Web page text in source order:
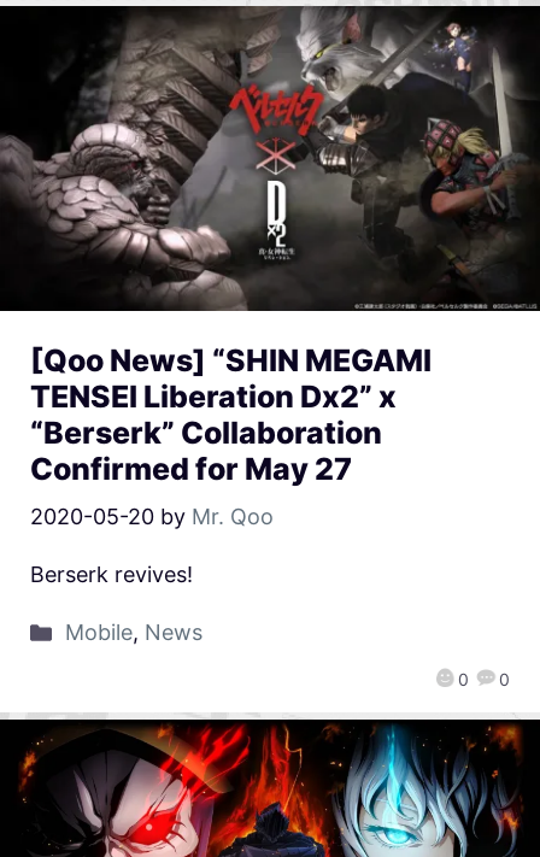
[Qoo News] “SHIN MEGAMI
TENSEI Liberation Dx2” x
“Berserk” Collaboration
Confirmed for May 27
2020-05-20 by Mr. Qoo
0 0
Berserk revives!
Mobile, News